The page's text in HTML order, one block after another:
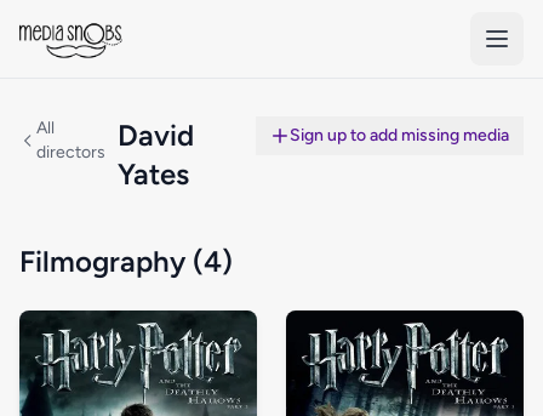
All
directors
David
Yates
Sign up to add missing media
Filmography (4)